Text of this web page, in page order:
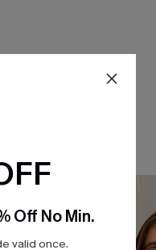
Off No Min.
valid once.